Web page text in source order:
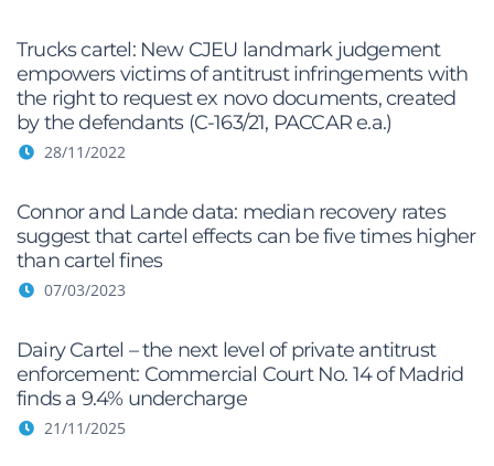
Trucks cartel: New CJEU landmark judgement
empowers victims of antitrust infringements with
the right to request ex novo documents, created
by the defendants (C-163/21, PACCAR e.a.)
28/11/2022
Connor and Lande data: median recovery rates
suggest that cartel effects can be five times higher
than cartel fines
07/03/2023
Dairy Cartel – the next level of private antitrust
enforcement: Commercial Court No. 14 of Madrid
finds a 9.4% undercharge
21/11/2025